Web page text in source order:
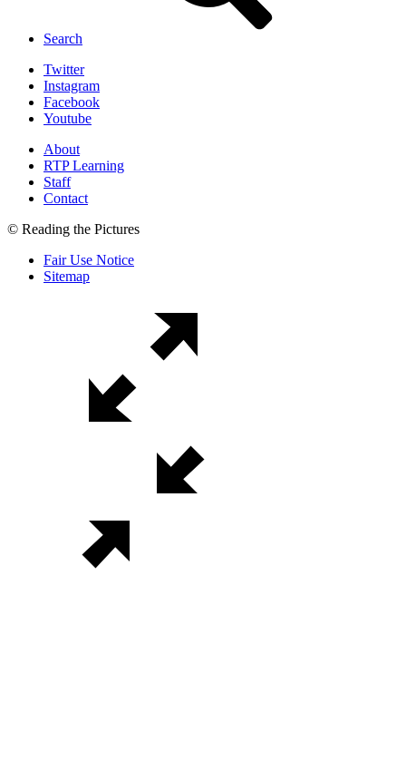
Search
Twitter
Instagram
Facebook
Youtube
About
RTP Learning
Staff
Contact
© Reading the Pictures
Fair Use Notice
Sitemap